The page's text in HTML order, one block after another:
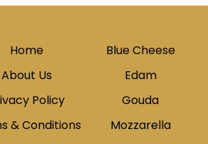
Home
About Us
Policy
& Conditions
Blue Cheese
Edam
Gouda
Mozzarella